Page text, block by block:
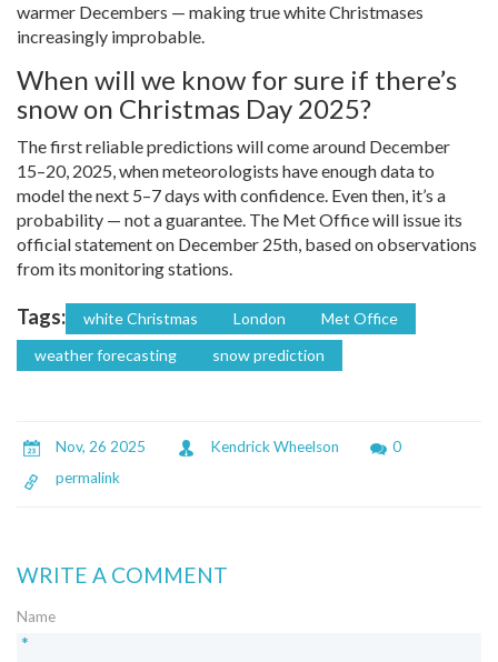
warmer Decembers — making true white Christmases
increasingly improbable.
When will we know for sure if there’s
snow on Christmas Day 2025?
The first reliable predictions will come around December
15–20, 2025, when meteorologists have enough data to
model the next 5–7 days with confidence. Even then, it’s a
probability — not a guarantee. The Met Office will issue its
official statement on December 25th, based on observations
from its monitoring stations.
Tags: white Christmas London
Met Office
weather forecasting
snow prediction
Nov, 26 2025 Kendrick Wheelson
0
permalink
WRITE A COMMENT
Name
*